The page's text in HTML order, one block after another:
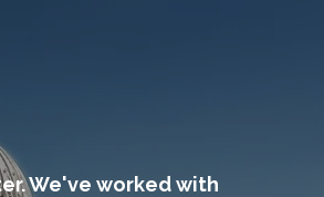
We've worked with